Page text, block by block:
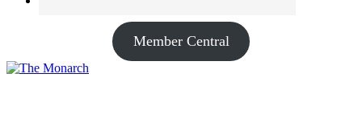
Member Central